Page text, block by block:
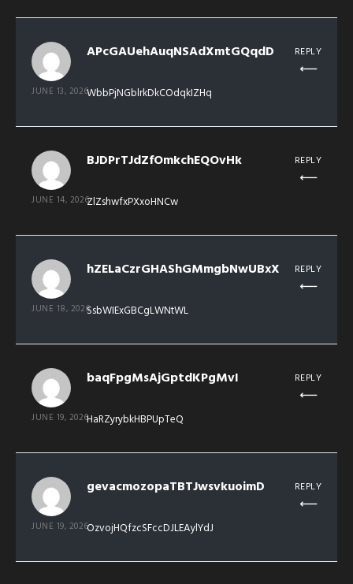
APcGAUehAuqNSAdXmtGQqdD
JUNE 13, 2026WbbPjNGblrkDkCOdqkIZHq
REPLY
BJDPrTJdZfOmkchEQOvHk
JUNE 14, 2026ZlZshwfxPXxoHNCw
REPLY
hZELaCzrGHAShGMmgbNwUBxX
JUNE 18, 2026SsbWIExGBCgLWNtWL
REPLY
baqFpgMsAjGptdKPgMvI
JUNE 19, 2026HaRZyrybkHBPUpTeQ
REPLY
gevacmozopaTBTJwsvkuoimD
JUNE 19, 2026OzvojHQfzcSFccDJLEAylYdJ
REPLY